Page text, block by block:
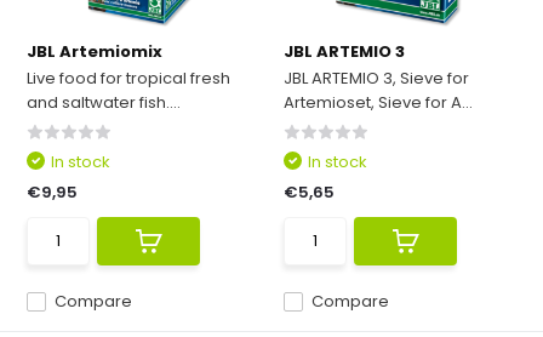
JBL Artemiomix
Live food for tropical fresh
and saltwater fish....
Compare
In stock
€9,95
JBL ARTEMIO 3
JBL ARTEMIO 3, Sieve for
Artemioset, Sieve for A...
Compare
In stock
€5,65